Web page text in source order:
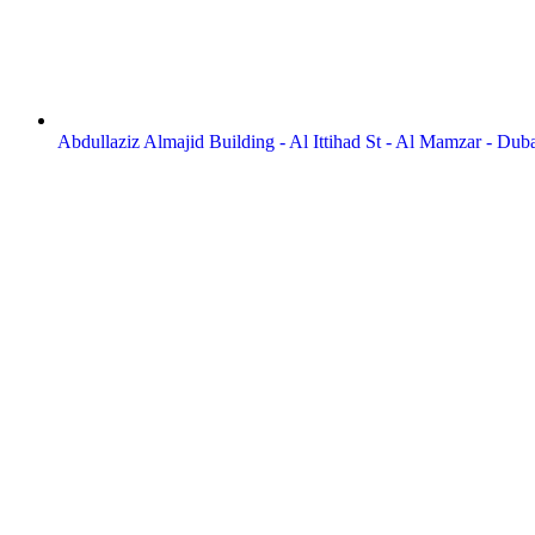
Abdullaziz Almajid Building - Al Ittihad St - Al Mamzar -